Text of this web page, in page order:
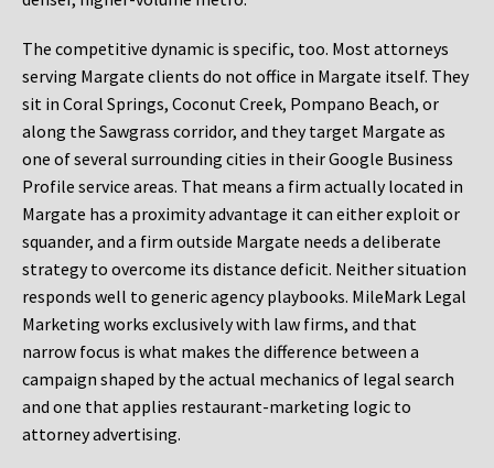
The competitive dynamic is specific, too. Most attorneys
serving Margate clients do not office in Margate itself. They
sit in Coral Springs, Coconut Creek, Pompano Beach, or
along the Sawgrass corridor, and they target Margate as
one of several surrounding cities in their Google Business
Profile service areas. That means a firm actually located in
Margate has a proximity advantage it can either exploit or
squander, and a firm outside Margate needs a deliberate
strategy to overcome its distance deficit. Neither situation
responds well to generic agency playbooks. MileMark Legal
Marketing works exclusively with law firms, and that
narrow focus is what makes the difference between a
campaign shaped by the actual mechanics of legal search
and one that applies restaurant-marketing logic to
attorney advertising.